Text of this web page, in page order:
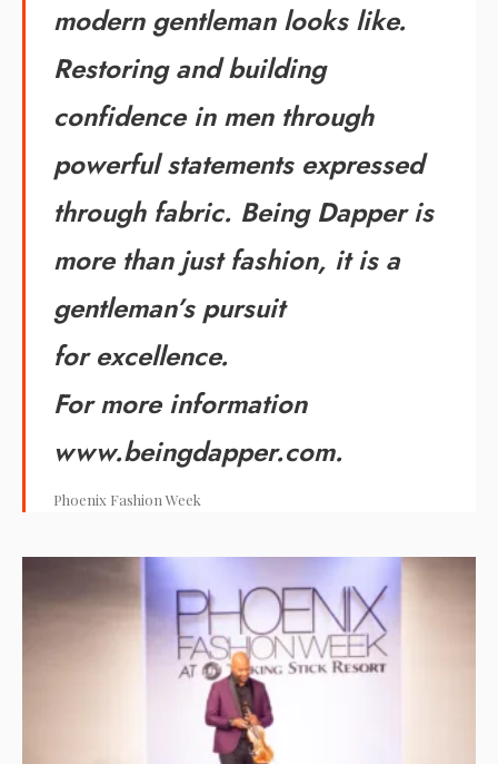
modern gentleman looks like.
Restoring and building
confidence in men through
powerful statements expressed
through fabric. Being Dapper is
more than just fashion, it is a
gentleman’s pursuit
for excellence.
For more information
www.beingdapper.com.
Phoenix Fashion Week